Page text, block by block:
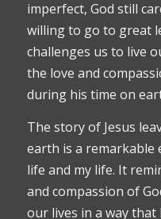
imperfect, God still
willing to go to great
challenges us to live
the love and
during his time on
The story of Jesus
earth is a remarkable
life and my life. It
and compassion of
our lives in a way